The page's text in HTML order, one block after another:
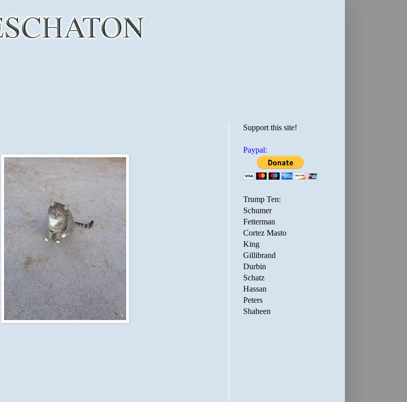
Support this site!
Paypal:
Trump Ten:
Schumer
Fetterman
Cortez Masto
King
Gillibrand
Durbin
Schatz
Hassan
Peters
Shaheen